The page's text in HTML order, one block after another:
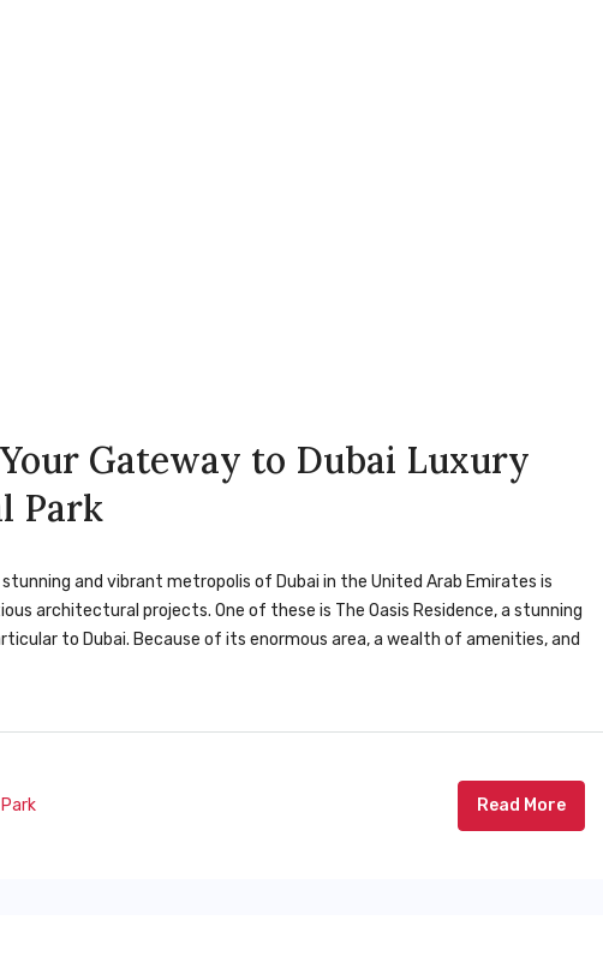
Gateway to Dubai Luxury
Park
stunning and vibrant metropolis of Dubai in the United Arab Emirates is
architectural projects. One of these is The Oasis Residence, a stunning
to Dubai. Because of its enormous area, a wealth of amenities, and
Read More